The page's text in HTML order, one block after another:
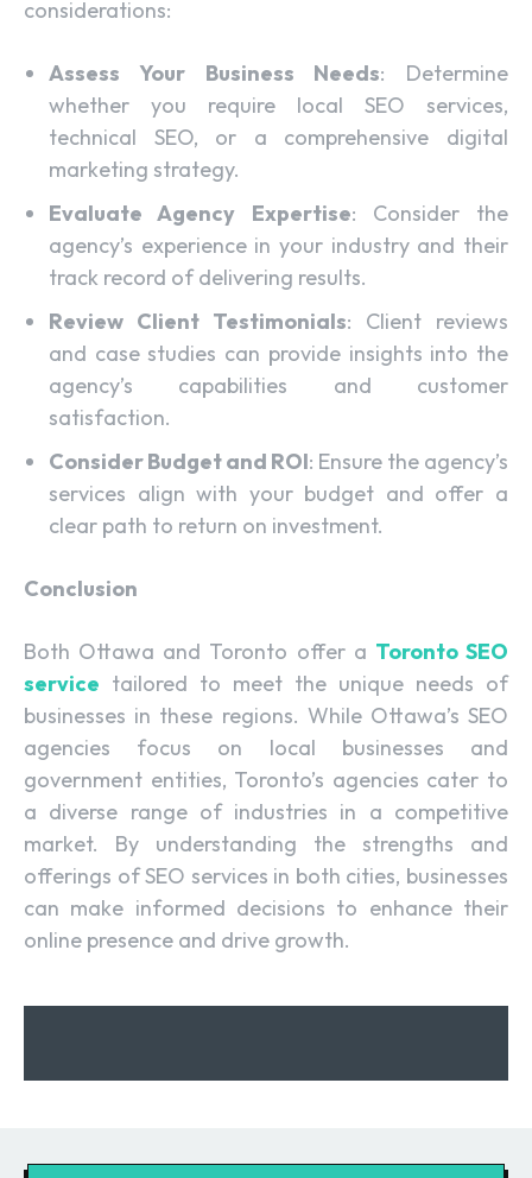
considerations:
Assess Your Business Needs: Determine
whether you require local SEO services,
technical SEO, or a comprehensive digital
marketing strategy.
Evaluate Agency Expertise: Consider the
agency’s experience in your industry and their
track record of delivering results.
Review Client Testimonials: Client reviews
and case studies can provide insights into the
agency’s capabilities and customer
satisfaction.
Consider Budget and ROI: Ensure the agency’s
services align with your budget and offer a
clear path to return on investment.
Conclusion
Both Ottawa and Toronto offer a Toronto SEO
service tailored to meet the unique needs of
businesses in these regions. While Ottawa’s SEO
agencies focus on local businesses and
government entities, Toronto’s agencies cater to
a diverse range of industries in a competitive
market. By understanding the strengths and
offerings of SEO services in both cities, businesses
can make informed decisions to enhance their
online presence and drive growth.